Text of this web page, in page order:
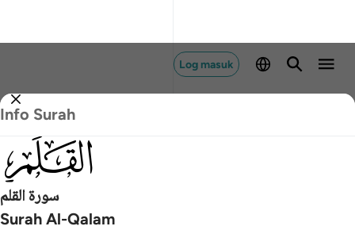
Log masuk
Info Surah
سورة القلم
Surah Al-Qalam